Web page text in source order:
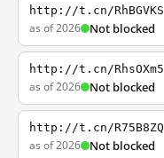
http://t.cn/RhBGVKS
as of 2026 Not blocked
http://t.cn/RhsOXm5
as of 2026 Not blocked
http://t.cn/R75B8ZQ
as of 2026 Not blocked